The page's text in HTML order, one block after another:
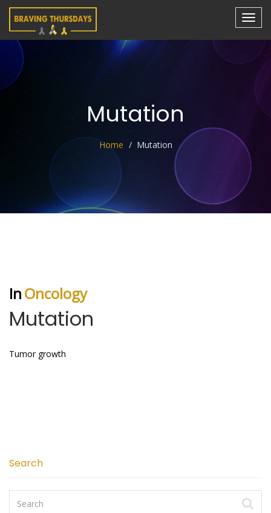
Mutation
Home Mutation
InOncology
Mutation
Tumor growth
Search